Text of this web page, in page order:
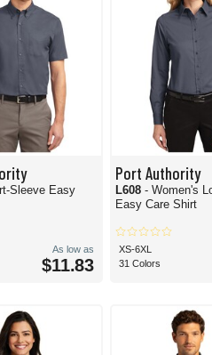
Sleeve Easy
As low as
$11.83
Port Authority
L608- Women's
Easy Care Shirt
XS-6XL
31 Colors